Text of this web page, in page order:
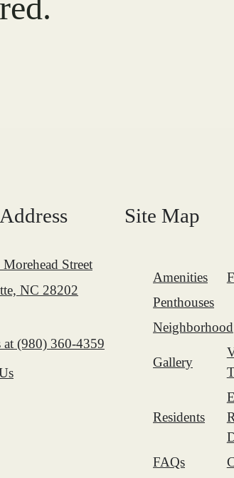
Street
NC 28202
at (980) 360-4359
Site Map
Amenities
Penthouses
Neighborhood
Gallery
Residents
FAQs